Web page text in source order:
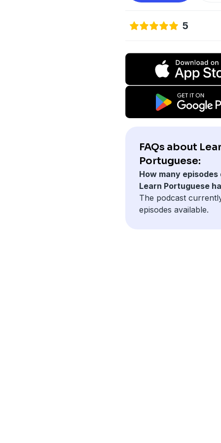
5
FAQs about
Portuguese:
How many episodes
Learn Portuguese
The podcast
episodes available.